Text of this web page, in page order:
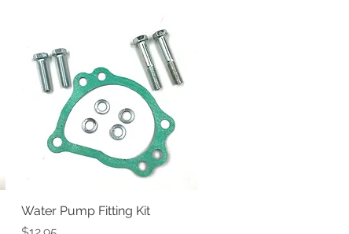
Quick View
Water Pump Fitting Kit